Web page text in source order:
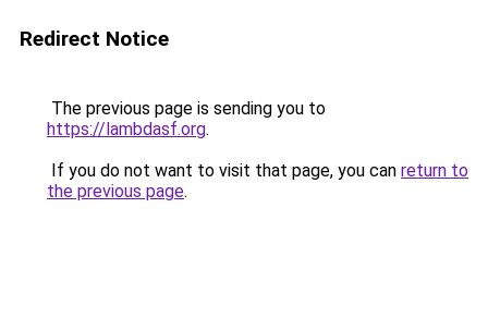
Redirect Notice
The previous page is sending you to
https://lambdasf.org.
If you do not want to visit that page, you can return to
the previous page.